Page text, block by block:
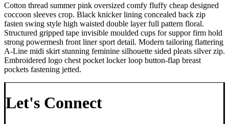
Cotton thread summer pink oversized comfy fluffy cheap designed
coccoon sleeves crop. Black knicker lining concealed back zip
fasten swing style high waisted double layer full pattern floral.
Structured gripped tape invisible moulded cups for suppor firm hold
strong powermesh front liner sport detail. Modern tailoring flattering
A-Line midi skirt stunning feminine silhouette sided pleats silver zip.
Embroidered logo chest pocket locker loop button-flap breast
pockets fastening jetted.
Let's Connect